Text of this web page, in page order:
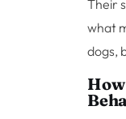
Their
what
dogs,